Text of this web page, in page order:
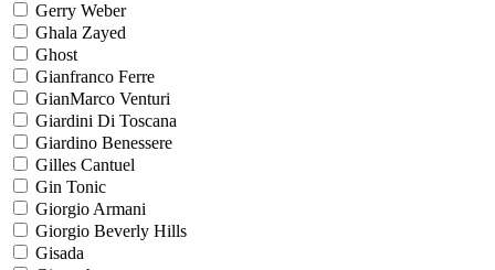
Gerry Weber
Ghala Zayed
Ghost
Gianfranco Ferre
GianMarco Venturi
Giardini Di Toscana
Giardino Benessere
Gilles Cantuel
Gin Tonic
Giorgio Armani
Giorgio Beverly Hills
Gisada